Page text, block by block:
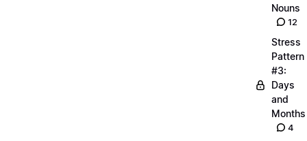
Nouns
12
Stress
Pattern
#3:
Days
and
Months
4